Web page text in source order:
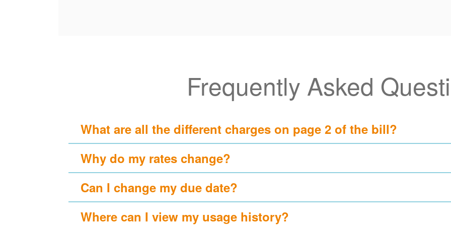
Frequently Asked
What are all the different charges on page 2 of the bill?
Why do my rates change?
Can I change my due date?
Where can I view my usage history?